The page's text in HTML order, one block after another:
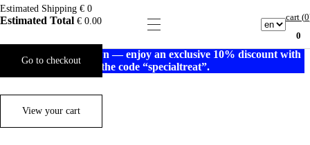
cart (0
0
Estimated Shipping € 0
Estimated Total € 0.00
Go to checkout
View your cart
Gold prices are down — enjoy an exclusive 10% discount with
the code “specialtreat”.